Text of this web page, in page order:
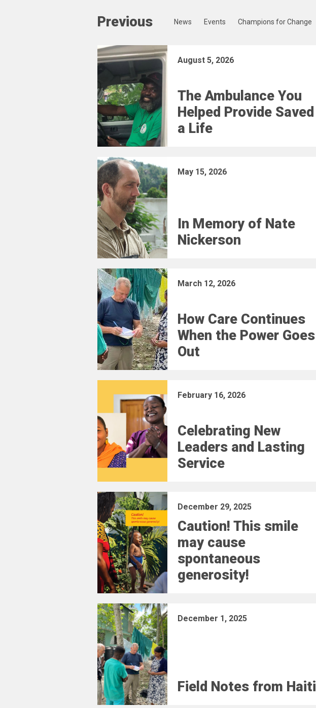
Previous News Events Champions for Change
August 5, 2026
The Ambulance You
Helped Provide Saved
a Life
May 15, 2026
In Memory of Nate
Nickerson
March 12, 2026
How Care Continues
When the Power Goes
Out
February 16, 2026
Celebrating New
Leaders and Lasting
Service
December 29, 2025
Caution! This smile
may cause
spontaneous
generosity!
December 1, 2025
Field Notes from Haiti